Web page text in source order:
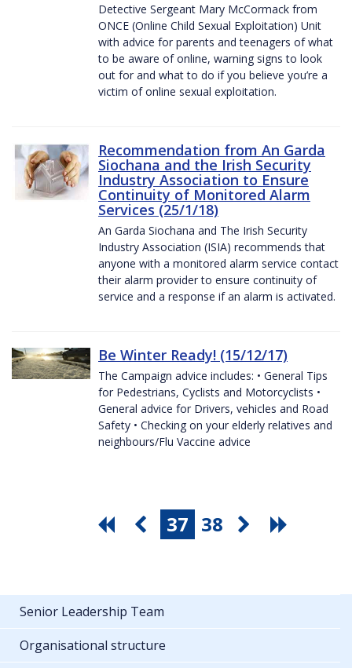
Detective Sergeant Mary McCormack from
ONCE (Online Child Sexual Exploitation) Unit
with advice for parents and teenagers of what
to be aware of online, warning signs to look
out for and what to do if you believe you’re a
victim of online sexual exploitation.
Recommendation from An Garda
Siochana and the Irish Security
Industry Association to Ensure
Continuity of Monitored Alarm
Services (25/1/18)
An Garda Siochana and The Irish Security
Industry Association (ISIA) recommends that
anyone with a monitored alarm service contact
their alarm provider to ensure continuity of
service and a response if an alarm is activated.
Be Winter Ready! (15/12/17)
The Campaign advice includes: • General Tips
for Pedestrians, Cyclists and Motorcyclists •
General advice for Drivers, vehicles and Road
Safety • Checking on your elderly relatives and
neighbours/Flu Vaccine advice
37 38
Senior Leadership Team
Organisational structure